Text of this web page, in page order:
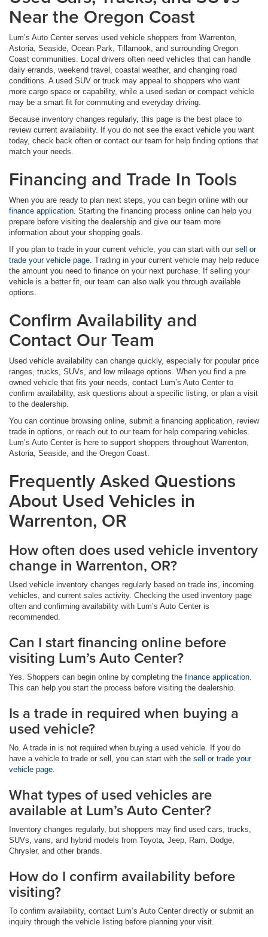
Near the Oregon Coast
Lum’s Auto Center serves used vehicle shoppers from Warrenton,
Astoria, Seaside, Ocean Park, Tillamook, and surrounding Oregon
Coast communities. Local drivers often need vehicles that can handle
daily errands, weekend travel, coastal weather, and changing road
conditions. A used SUV or truck may appeal to shoppers who want
more cargo space or capability, while a used sedan or compact vehicle
may be a smart fit for commuting and everyday driving.
Because inventory changes regularly, this page is the best place to
review current availability. If you do not see the exact vehicle you want
today, check back often or contact our team for help finding options that
match your needs.
Financing and Trade In Tools
When you are ready to plan next steps, you can begin online with our
finance application. Starting the financing process online can help you
prepare before visiting the dealership and give our team more
information about your shopping goals.
If you plan to trade in your current vehicle, you can start with our sell or
trade your vehicle page. Trading in your current vehicle may help reduce
the amount you need to finance on your next purchase. If selling your
vehicle is a better fit, our team can also walk you through available
options.
Confirm Availability and
Contact Our Team
Used vehicle availability can change quickly, especially for popular price
ranges, trucks, SUVs, and low mileage options. When you find a pre
owned vehicle that fits your needs, contact Lum’s Auto Center to
confirm availability, ask questions about a specific listing, or plan a visit
to the dealership.
You can continue browsing online, submit a financing application, review
trade in options, or reach out to our team for help comparing vehicles.
Lum’s Auto Center is here to support shoppers throughout Warrenton,
Astoria, Seaside, and the Oregon Coast.
Frequently Asked Questions
About Used Vehicles in
Warrenton, OR
How often does used vehicle inventory
change in Warrenton, OR?
Used vehicle inventory changes regularly based on trade ins, incoming
vehicles, and current sales activity. Checking the used inventory page
often and confirming availability with Lum’s Auto Center is
recommended.
Can I start financing online before
visiting Lum’s Auto Center?
Yes. Shoppers can begin online by completing the finance application.
This can help you start the process before visiting the dealership.
Is a trade in required when buying a
used vehicle?
No. A trade in is not required when buying a used vehicle. If you do
have a vehicle to trade or sell, you can start with the sell or trade your
vehicle page.
What types of used vehicles are
available at Lum’s Auto Center?
Inventory changes regularly, but shoppers may find used cars, trucks,
SUVs, vans, and hybrid models from Toyota, Jeep, Ram, Dodge,
Chrysler, and other brands.
How do I confirm availability before
visiting?
To confirm availability, contact Lum’s Auto Center directly or submit an
inquiry through the vehicle listing before planning your visit.